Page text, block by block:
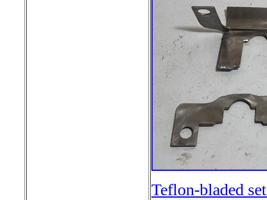
Teflon-bladed